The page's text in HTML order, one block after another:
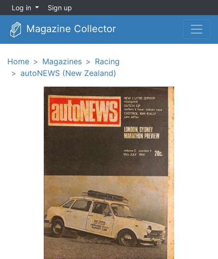
Log in Sign up
Magazine Collector
Home Magazines
Racing
autoNEWS (New Zealand)